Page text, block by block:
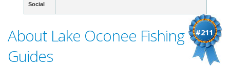
Social
#211
About Lake Oconee Fishing
Guides